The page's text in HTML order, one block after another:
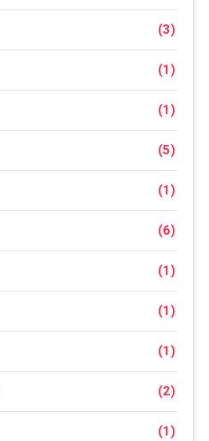
(3)
(1)
(1)
(5)
(1)
(6)
(1)
(1)
(1)
(2)
(1)